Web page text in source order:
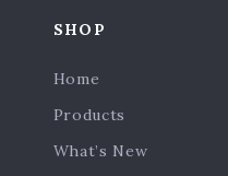
SHOP
Home
Products
What’s New